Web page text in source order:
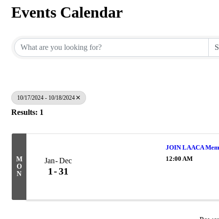
Events Calendar
10/17/2024 - 10/18/2024
Results: 1
M
O
N
Jan Dec
1 31
JOIN LAACA
12:00 AM